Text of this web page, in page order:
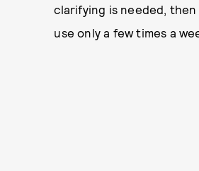
clarifying is needed,
use only a few times a